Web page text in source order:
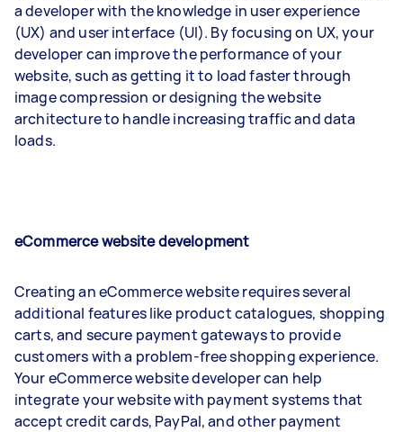
a developer with the knowledge in user experience
(UX) and user interface (UI). By focusing on UX, your
developer can improve the performance of your
website, such as getting it to load faster through
image compression or designing the website
architecture to handle increasing traffic and data
loads.
eCommerce website development
Creating an eCommerce website requires several
additional features like product catalogues, shopping
carts, and secure payment gateways to provide
customers with a problem-free shopping experience.
Your eCommerce website developer can help
integrate your website with payment systems that
accept credit cards, PayPal, and other payment